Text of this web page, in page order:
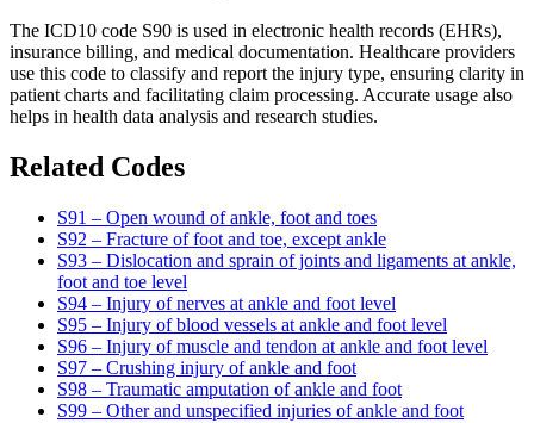
The ICD10 code S90 is used in electronic health records (EHRs),
insurance billing, and medical documentation. Healthcare providers
use this code to classify and report the injury type, ensuring clarity in
patient charts and facilitating claim processing. Accurate usage also
helps in health data analysis and research studies.
Related Codes
S91 – Open wound of ankle, foot and toes
S92 – Fracture of foot and toe, except ankle
S93 – Dislocation and sprain of joints and ligaments at ankle,
foot and toe level
S94 – Injury of nerves at ankle and foot level
S95 – Injury of blood vessels at ankle and foot level
S96 – Injury of muscle and tendon at ankle and foot level
S97 – Crushing injury of ankle and foot
S98 – Traumatic amputation of ankle and foot
S99 – Other and unspecified injuries of ankle and foot